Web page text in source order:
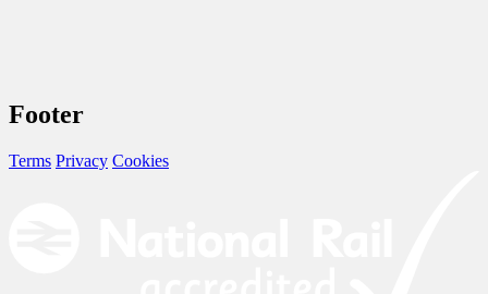
Footer
Terms Privacy Cookies